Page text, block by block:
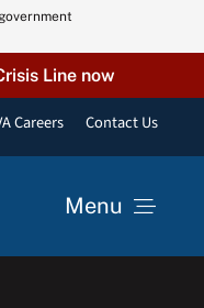
Line now
Careers Contact Us
Menu